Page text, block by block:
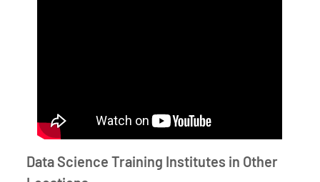
Data Science Training Institutes in Other